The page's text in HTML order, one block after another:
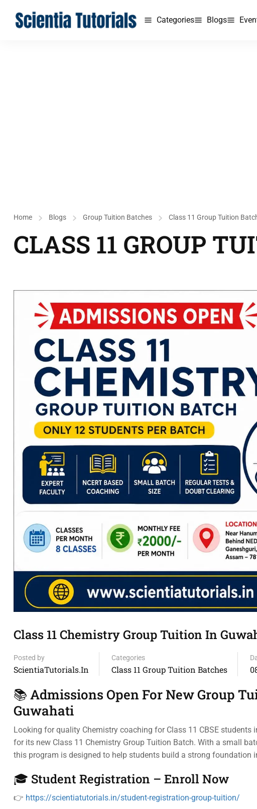
Categories Blogs
Home Blogs Group Tuition Batches Class 11 Group Tuition
CLASS 11 GROUP
Class 11 Chemistry Group Tuition In
Posted by
ScientiaTutorials.in
Categories
Class 11 Group Tuition Batches
📚 Admissions Open For New Group
Guwahati
Looking for quality Chemistry coaching for Class 11 CBSE
for its new Class 11 Chemistry Group Tuition Batch. With a small
this program is designed to help students build a strong foundation
🎓 Student Registration – Enroll Now
👉 https://scientiatutorials.in/student-registration-group-tuition/